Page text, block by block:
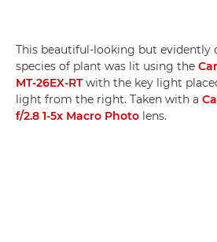
This beautiful-looking but evidently
species of plant was lit using the
MT-26EX-RTwith the key light
light from the right. Taken with a
f/2.8 1-5x Macro Photo lens.